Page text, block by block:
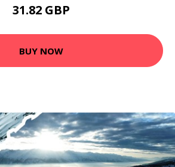
31.82 GBP
BUY NOW